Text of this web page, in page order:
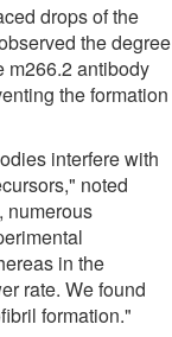
drops of the
the degree
m266.2 antibody
the formation
interfere with
noted
numerous
in the
rate. We found
formation."